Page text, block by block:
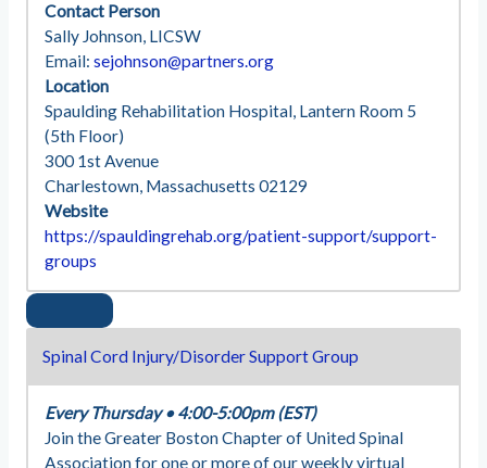
Contact Person
Sally Johnson, LICSW
Email: sejohnson@partners.org
Location
Spaulding Rehabilitation Hospital, Lantern Room 5
(5th Floor)
300 1st Avenue
Charlestown, Massachusetts 02129
Website
https://spauldingrehab.org/patient-support/support-
groups
Spinal Cord Injury/Disorder Support Group
Every Thursday• 4:00-5:00pm (EST)
Join the Greater Boston Chapter of United Spinal
Association for one or more of our weekly virtual